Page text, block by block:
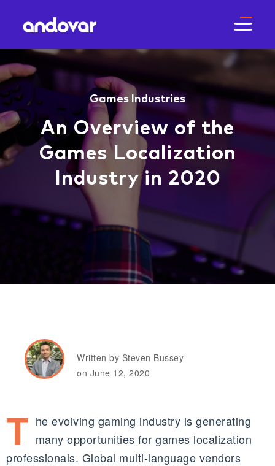
Games Industries
An Overview of the
Games Localization
Industry in 2020
Written by Steven Bussey
on June 12, 2020
T he evolving gaming industry is generating
many opportunities for games localization
professionals. Global multi-language vendors